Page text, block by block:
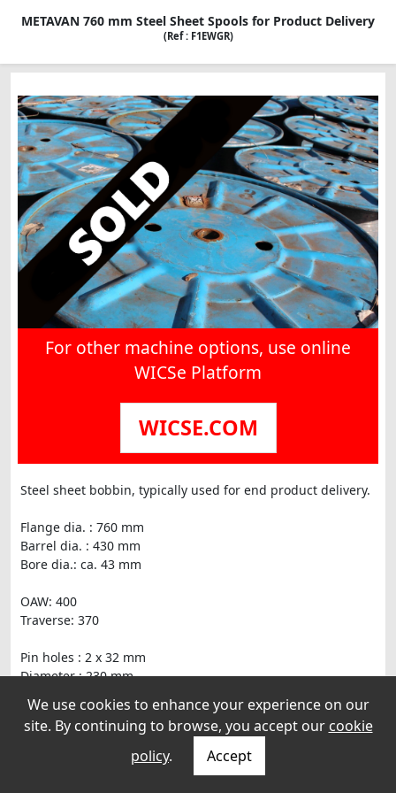
METAVAN 760 mm Steel Sheet Spools for Product Delivery
(Ref : F1EWGR)
For other machine options, use online
WICSe Platform
WICSE.COM
Steel sheet bobbin, typically used for end product delivery.
Flange dia. : 760 mm
Barrel dia. : 430 mm
Bore dia.: ca. 43 mm
OAW: 400
Traverse: 370
Pin holes : 2 x 32 mm
Diameter : 230 mm
Sheet thickness : 2 mm
We use cookies to enhance your experience on our
site. By continuing to browse, you accept our cookie
policy. Accept